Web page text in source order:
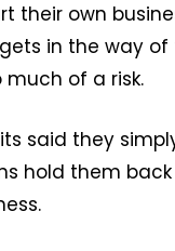
their own
in the way
much of a risk.
said they
hold them